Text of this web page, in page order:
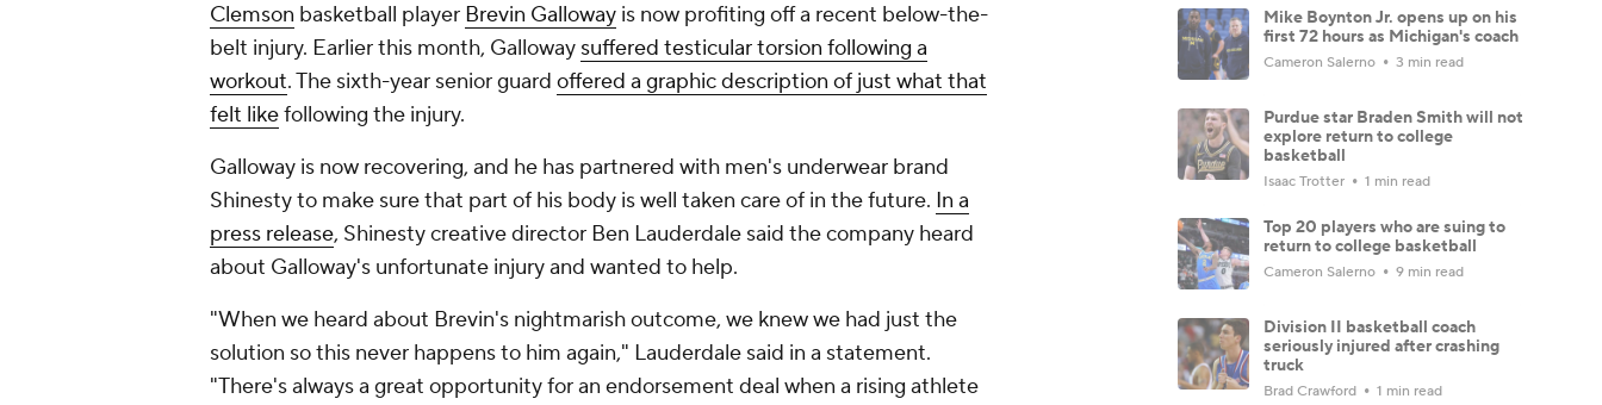
Clemson basketball player Brevin Galloway is now profiting off a recent below-the-
belt injury. Earlier this month, Galloway suffered testicular torsion following a
workout. The sixth-year senior guard offered a graphic description of just what that
felt likefollowing the injury.
Galloway is now recovering, and he has partnered with men's underwear brand
Shinesty to make sure that part of his body is well taken care of in the future. In a
press release, Shinesty creative director Ben Lauderdale said the company heard
about Galloway's unfortunate injury and wanted to help.
"When we heard about Brevin's nightmarish outcome, we knew we had just the
solution so this never happens to him again," Lauderdale said in a statement.
"There's always a great opportunity for an endorsement deal when a rising athlete
Mike Boynton Jr. opens up on his
first 72 hours as Michigan's coach
Cameron Salerno 3 min read
Purdue star Braden Smith will not
explore return to college
basketball
Isaac Trotter 1 min read
Top 20 players who are suing to
return to college basketball
Cameron Salerno 9 min read
Division II basketball coach
seriously injured after crashing
truck
Brad Crawford 1 min read